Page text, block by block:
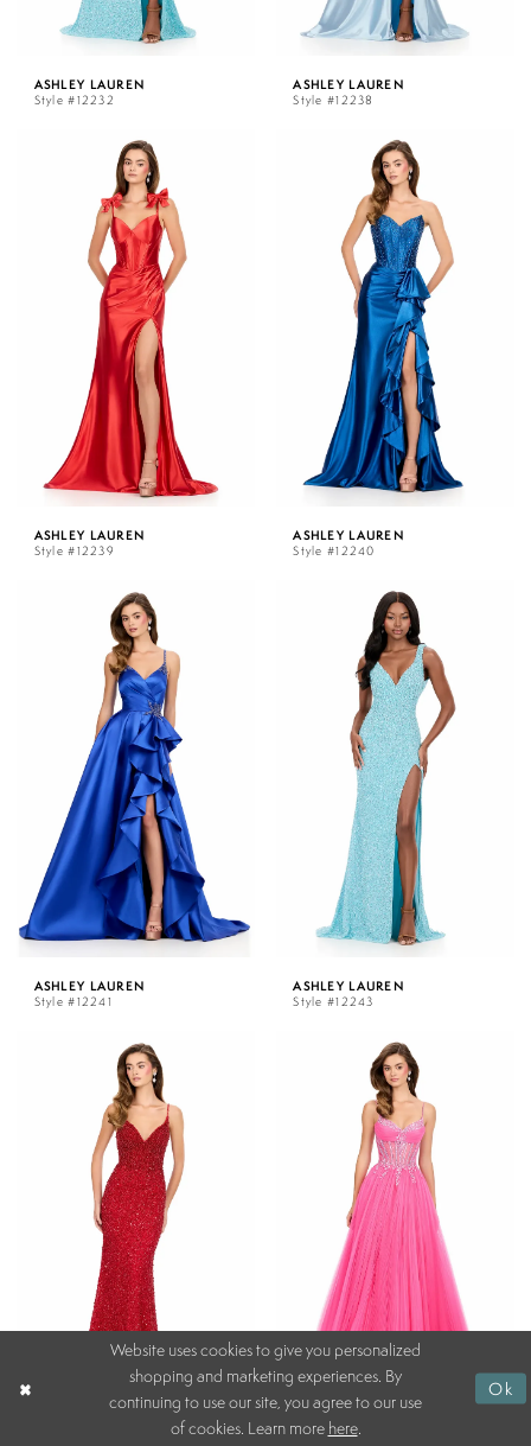
ASHLEY LAUREN
Style #12232
ASHLEY LAUREN
Style #12238
ASHLEY LAUREN
Style #12239
ASHLEY LAUREN
Style #12240
ASHLEY LAUREN
Style #12241
ASHLEY LAUREN
Style #12243
ASHLEY LAUREN
Website uses cookies to give you personalized
shopping and marketing experiences. By
continuing to use our site, you agree to our use
of cookies. Learn more here.
Ok